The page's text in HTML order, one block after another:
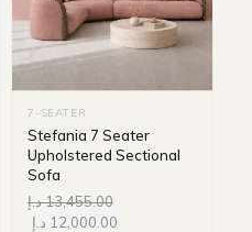
7-SEATER
Stefania 7 Seater
Upholstered Sectional
Sofa
13,455.00د.إ
12,000.00 د.إ